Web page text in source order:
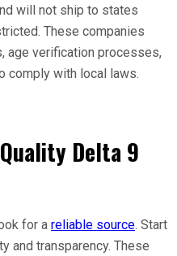
will not ship to states
These companies
age verification processes,
comply with local laws.
Delta 9
for a reliable source. Start
and transparency. These